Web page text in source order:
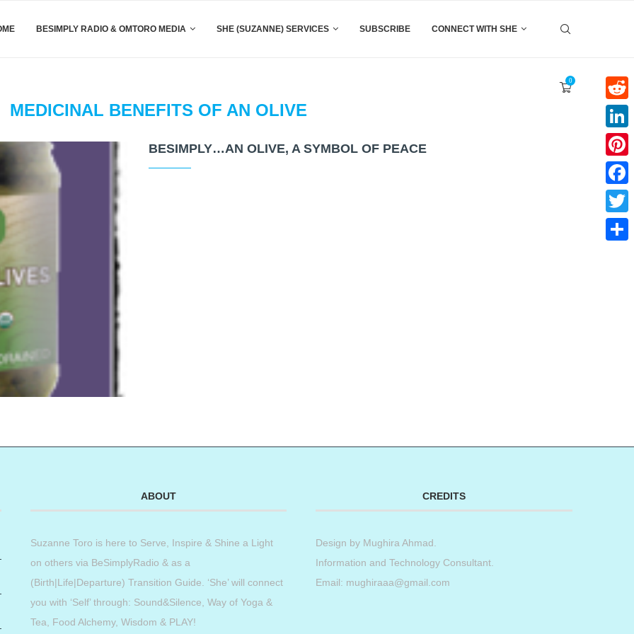
BESIMPLY RADIO & OMTORO MEDIA SHE (SUZANNE) SERVICES SUBSCRIBE CONNECT WITH SHE
0
MEDICINAL BENEFITS OF AN OLIVE
BESIMPLY…AN OLIVE, A SYMBOL OF PEACE
ABOUT
Suzanne Toro is here to Serve, Inspire & Shine a Light
on others via BeSimplyRadio & as a
(Birth|Life|Departure) Transition Guide. ‘She’ will connect
you with ‘Self’ through: Sound&Silence, Way of Yoga &
Tea, Food Alchemy, Wisdom & PLAY!
CREDITS
Design by Mughira Ahmad
Information and Technology Consultant.
Email: mughiraaa@gmail.com
Reddit